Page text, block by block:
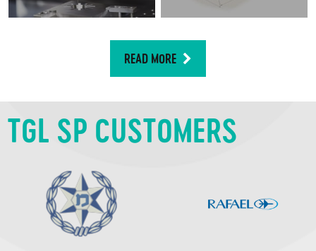
READ MORE
TGL SP CUSTOMERS